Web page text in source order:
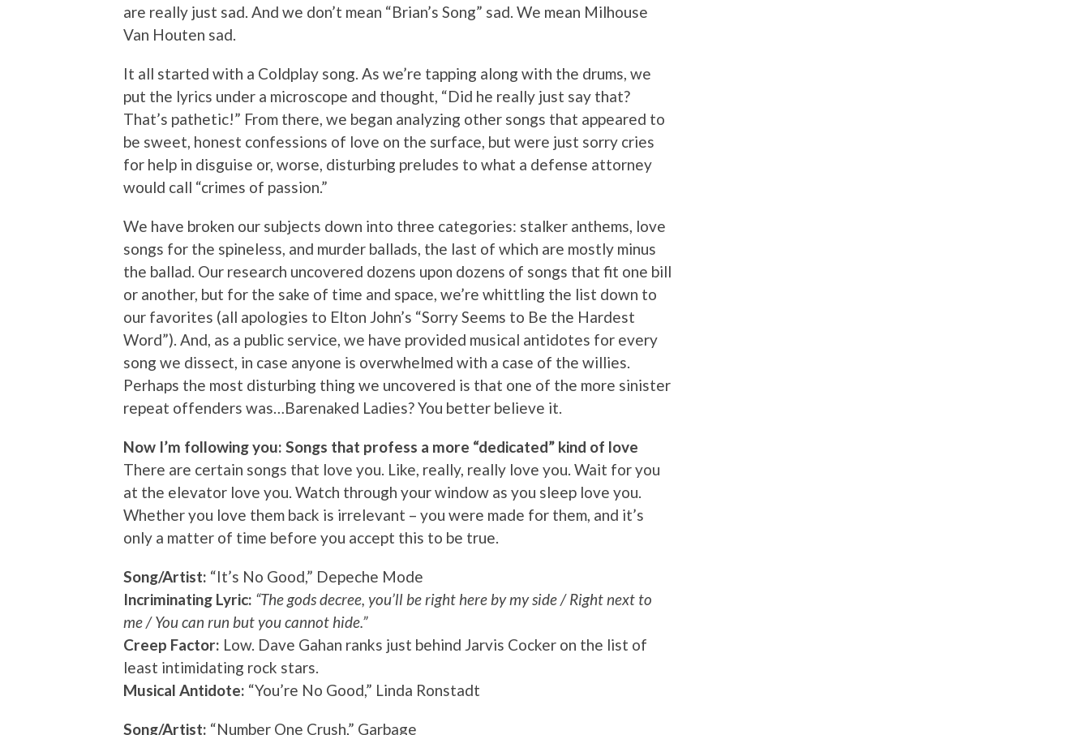
are really just sad. And we don’t mean “Brian’s Song” sad. We mean Milhouse
Van Houten sad.
It all started with a Coldplay song. As we’re tapping along with the drums, we
put the lyrics under a microscope and thought, “Did he really just say that?
That’s pathetic!” From there, we began analyzing other songs that appeared to
be sweet, honest confessions of love on the surface, but were just sorry cries
for help in disguise or, worse, disturbing preludes to what a defense attorney
would call “crimes of passion.”
We have broken our subjects down into three categories: stalker anthems, love
songs for the spineless, and murder ballads, the last of which are mostly minus
the ballad. Our research uncovered dozens upon dozens of songs that fit one bill
or another, but for the sake of time and space, we’re whittling the list down to
our favorites (all apologies to Elton John’s “Sorry Seems to Be the Hardest
Word”). And, as a public service, we have provided musical antidotes for every
song we dissect, in case anyone is overwhelmed with a case of the willies.
Perhaps the most disturbing thing we uncovered is that one of the more sinister
repeat offenders was…Barenaked Ladies? You better believe it.
Now I’m following you: Songs that profess a more “dedicated” kind of love
There are certain songs that love you. Like, really, really love you. Wait for you
at the elevator love you. Watch through your window as you sleep love you.
Whether you love them back is irrelevant – you were made for them, and it’s
only a matter of time before you accept this to be true.
Song/Artist: “It’s No Good,” Depeche Mode
Incriminating Lyric: “The gods decree, you’ll be right here by my side / Right next to
me / You can run but you cannot hide.”
Creep Factor: Low. Dave Gahan ranks just behind Jarvis Cocker on the list of
least intimidating rock stars.
Musical Antidote: “You’re No Good,” Linda Ronstadt
Song/Artist: “Number One Crush,” Garbage